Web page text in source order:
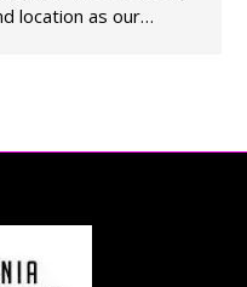
location as our…